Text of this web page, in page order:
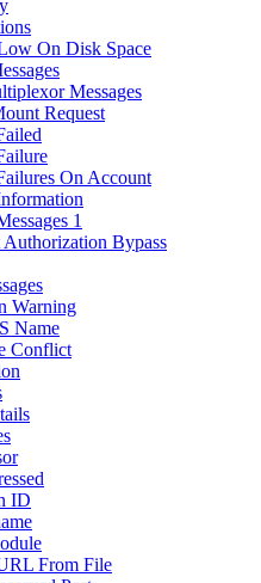
On Disk Space
Messages
Request
On Account
1
Bypass
Warning
Name
Conflict
ID
From File